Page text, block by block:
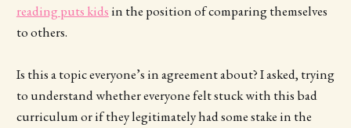
reading puts kidsin the position of comparing themselves
to others.
Is this a topic everyone’s in agreement about? I asked, trying
to understand whether everyone felt stuck with this bad
curriculum or if they legitimately had some stake in the